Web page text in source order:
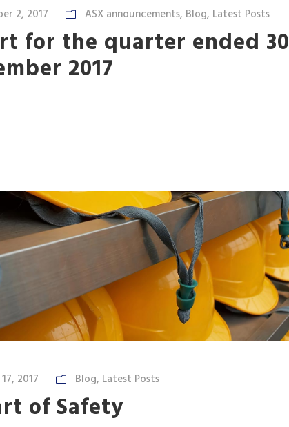
2, 2017 ASX announcements, Blog, Latest Posts
for the quarter ended 30
2017
2017 Blog, Latest Posts
of Safety